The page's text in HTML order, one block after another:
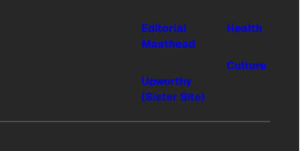
Editorial
Masthead
Upworthy
(Sister Site)
Health
Culture